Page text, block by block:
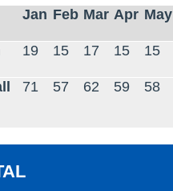
Jan Feb Mar Apr May
19 15 17 15 15
71 57 62 59 58